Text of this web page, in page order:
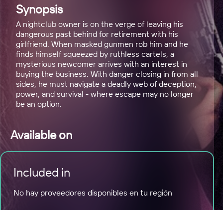
Synopsis
A nightclub owner is on the verge of leaving his
dangerous past behind for retirement with his
girlfriend. When masked gunmen rob him and he
finds himself squeezed by ruthless cartels, a
mysterious newcomer arrives with an interest in
buying the business. With danger closing in from all
sides, he must navigate a deadly web of deception,
power, and survival - where escape may no longer
be an option.
Available on
Included in
No hay proveedores disponibles en tu región